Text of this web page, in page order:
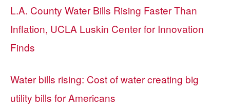
L.A. County Water Bills Rising Faster Than
Inflation, UCLA Luskin Center for Innovation
Finds
Water bills rising: Cost of water creating big
utility bills for Americans